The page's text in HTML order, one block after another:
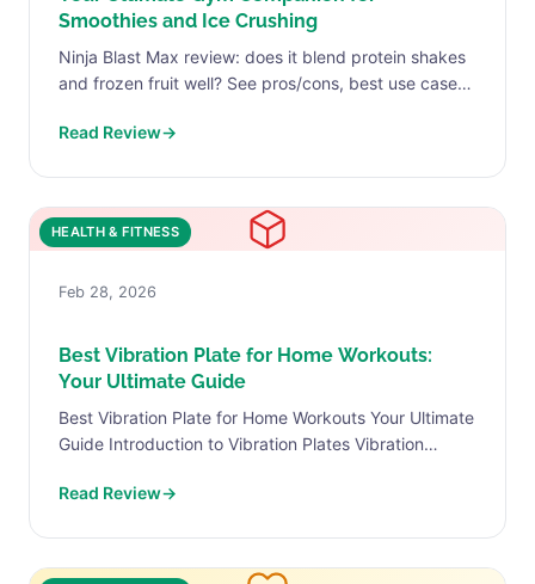
Smoothies and Ice Crushing
Ninja Blast Max review: does it blend protein shakes
and frozen fruit well? See pros/cons, best use cases,
Read Review→
HEALTH & FITNESS
Feb 28, 2026
Best Vibration Plate for Home Workouts:
Your Ultimate Guide
Best Vibration Plate for Home Workouts Your Ultimate
Guide Introduction to Vibration Plates Vibration
versatile fitness devices...
Read Review→